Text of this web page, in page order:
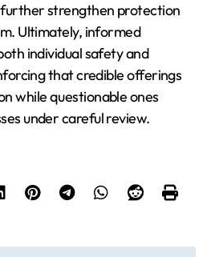
strengthen protection
Ultimately, informed
individual safety and
that credible offerings
while questionable ones
under careful review.